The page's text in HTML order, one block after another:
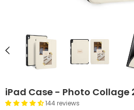
iPad Case - Photo Collage
144 reviews